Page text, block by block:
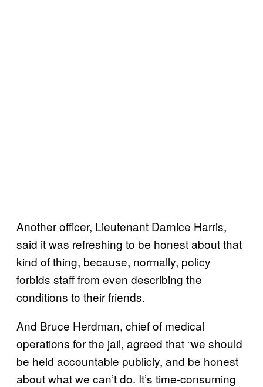
Another officer, Lieutenant Darnice Harris,
said it was refreshing to be honest about that
kind of thing, because, normally, policy
forbids staff from even describing the
conditions to their friends.
And Bruce Herdman, chief of medical
operations for the jail, agreed that “we should
be held accountable publicly, and be honest
about what we can’t do. It’s time-consuming